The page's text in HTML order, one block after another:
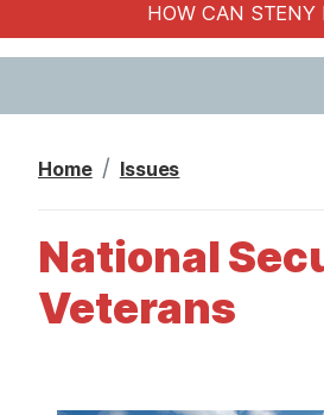
o
HOW CAN STENY
Home Issues
National
Veterans